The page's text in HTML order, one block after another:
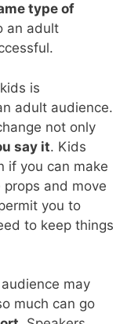
type of
an adult
is
adult audience.
not only
say it. Kids
if you can make
props and move
you to
to keep things
may
much can go